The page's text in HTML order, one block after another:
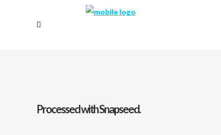
Processed with Snapseed.